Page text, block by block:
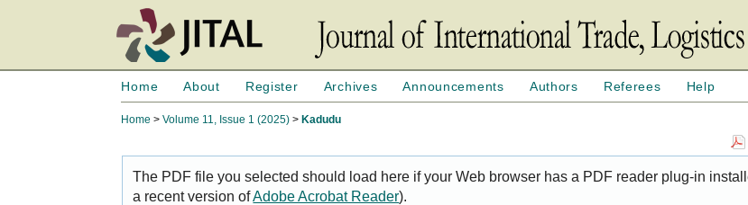
Home About Register Archives Announcements Authors Referees Help
Home >Volume 11, Issue 1 (2025) > Kadudu
The PDF file you selected should load here if your Web browser has a PDF reader plug-in
a recent version ofAdobe Acrobat Reader).